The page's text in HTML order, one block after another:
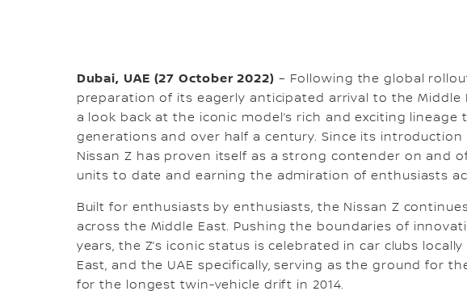
Dubai, UAE (27 October 2022) – Following the global
preparation of its eagerly anticipated arrival to the Middle
a look back at the iconic model’s rich and exciting lineage
generations and over half a century. Since its introduction
Nissan Z has proven itself as a strong contender on and
units to date and earning the admiration of enthusiasts
Built for enthusiasts by enthusiasts, the Nissan Z
across the Middle East. Pushing the boundaries of
years, the Z’s iconic status is celebrated in car clubs
East, and the UAE specifically, serving as the ground for
for the longest twin-vehicle drift in 2014.